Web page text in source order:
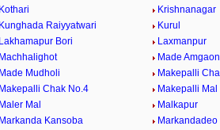
Kothari
Krishnanagar
Kunghada Raiyyatwari
Kurul
Lakhamapur Bori
Laxmanpur
Machhalighot
Made Amgaon
Made Mudholi
Makepalli
Makepalli Chak No.4
Makepalli Mal
Maler Mal
Malkapur
Markanda Kansoba
Markandadeo